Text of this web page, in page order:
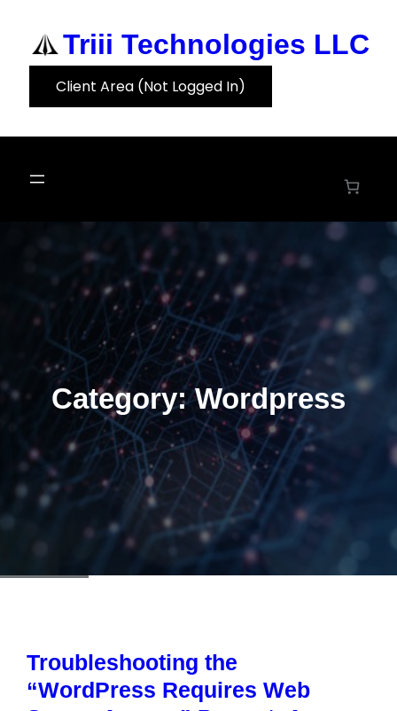
content
Triii Technologies LLC
Client Area (Not Logged In)
Category:Wordpress
Troubleshooting the
“WordPress Requires Web